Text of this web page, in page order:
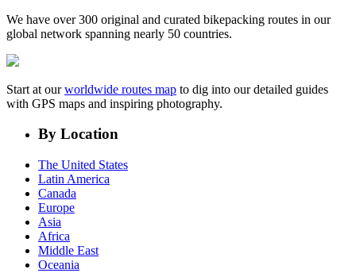
We have over 300 original and curated bikepacking routes in our
global network spanning nearly 50 countries.
Start at ourworldwide routes map to dig into our detailed guides
with GPS maps and inspiring photography.
By Location
The United States
Latin America
Canada
Europe
Asia
Africa
Middle East
Oceania